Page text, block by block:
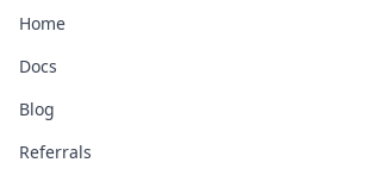
Home
Docs
Blog
Referrals